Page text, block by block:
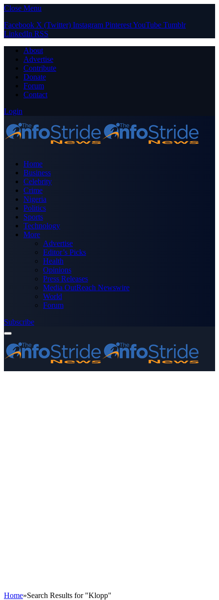
Close Menu
Facebook X (Twitter) Instagram PinterestYouTube Tumblr
LinkedIn RSS
About
Advertise
Contribute
Donate
Forum
Contact
Login
Home
Business
Celebrity
Crime
Nigeria
Politics
Sports
Technology
More
Advertise
Editor’s Picks
Health
Opinions
Press Releases
Media OutReach Newswire
World
Forum
Subscribe
Home»Search Results for "Klopp"